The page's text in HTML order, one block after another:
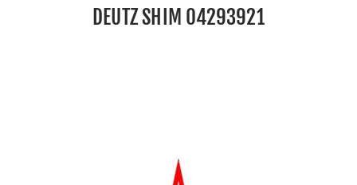
DEUTZ SHIM 04293921